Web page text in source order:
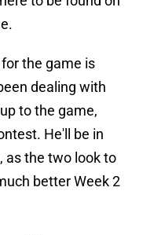
the game is
dealing with
to the game,
He'll be in
as the two look to
better Week 2